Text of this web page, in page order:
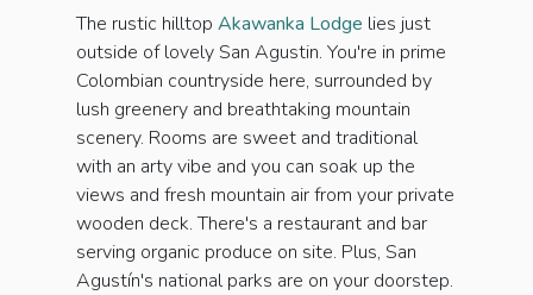
The rustic hilltop Akawanka Lodge lies just
outside of lovely San Agustin. You're in prime
Colombian countryside here, surrounded by
lush greenery and breathtaking mountain
scenery. Rooms are sweet and traditional
with an arty vibe and you can soak up the
views and fresh mountain air from your private
wooden deck. There's a restaurant and bar
serving organic produce on site. Plus, San
Agustín's national parks are on your doorstep.